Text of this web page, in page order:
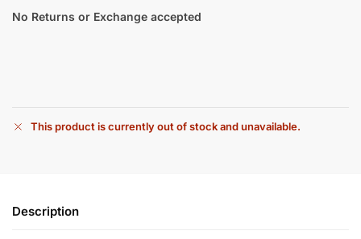
No Returns or Exchange accepted
This product is currently out of stock and unavailable.
Description